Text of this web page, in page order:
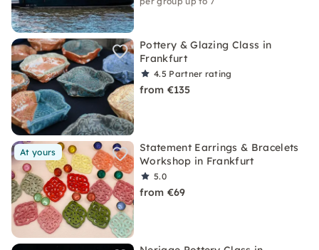
Pottery & Glazing Class in
Frankfurt
4.5 Partner rating
from €135
At yours
Statement Earrings & Bracelets
Workshop in Frankfurt
5.0
from €69